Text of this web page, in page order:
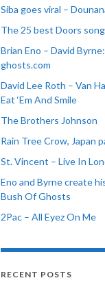
Siba goes viral –
The 25 best Doors
Brian Eno – David
ghosts.com
David Lee Roth – Van
Eat ‘Em And Smile
The Brothers Johnson
Rain Tree Crow, Japan
St. Vincent – Live In
Eno and Byrne create
Bush Of Ghosts
2Pac – All Eyez On Me
RECENT POSTS